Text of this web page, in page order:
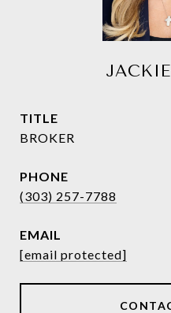
TITLE
BROKER
PHONE
(303) 257-7788
EMAIL
[email protected]